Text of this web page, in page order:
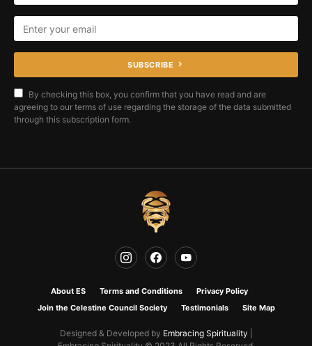
SUBSCRIBE
By checking this box, you confirm that you have read and are
agreeing to our terms of use regarding the storage of the data submitted
through this subscription form.
About ES Terms and Conditions
Privacy Policy
Join the Celestine Council Society
Testimonials Site Map
Designed & Developed by Embracing Spirituality